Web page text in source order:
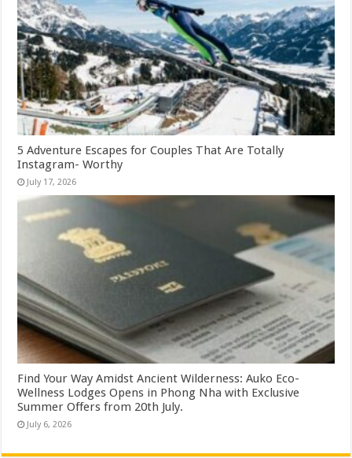
5 Adventure Escapes for Couples That Are Totally
Instagram- Worthy
July 17, 2026
Find Your Way Amidst Ancient Wilderness: Auko Eco-
Wellness Lodges Opens in Phong Nha with Exclusive
Summer Offers from 20th July.
July 6, 2026